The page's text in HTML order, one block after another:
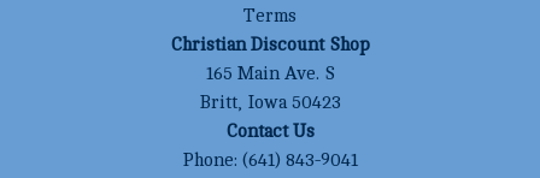
Terms
Christian Discount Shop
165 Main Ave. S
Britt, Iowa 50423
Contact Us
Phone: (641) 843-9041